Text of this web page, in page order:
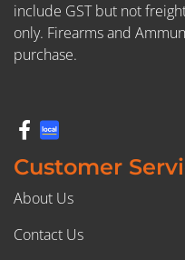
include GST but not
only. Firearms and
purchase.
Customer
About Us
Contact Us